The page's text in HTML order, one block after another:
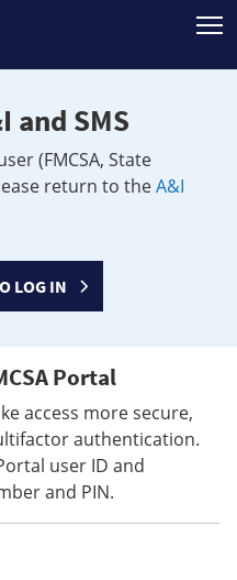
and SMS
(FMCSA, State
return to theA&I
LOG IN
Portal
access more secure,
authentication.
user ID and
and PIN.